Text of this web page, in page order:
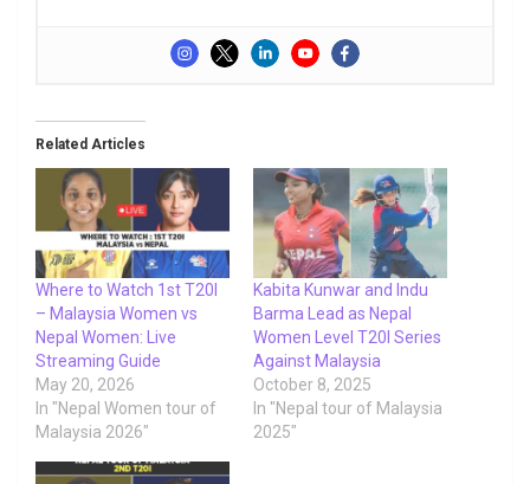
Related Articles
Where to Watch 1st T20I
– Malaysia Women vs
Nepal Women: Live
Streaming Guide
May 20, 2026
In "Nepal Women tour of
Malaysia 2026"
Kabita Kunwar and Indu
Barma Lead as Nepal
Women Level T20I Series
Against Malaysia
October 8, 2025
In "Nepal tour of Malaysia
2025"